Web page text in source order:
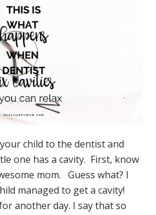
child to the dentist and
one has a cavity. First, know
mom. Guess what? I
managed to get a cavity!
another day. I say that so